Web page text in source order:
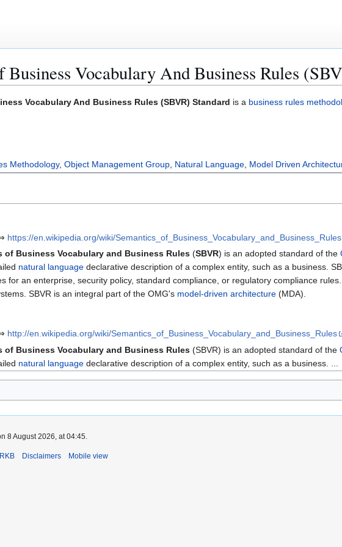
Business Vocabulary And Business Rules
Vocabulary And Business Rules (SBVR) Standard is a business rules
Methodology,Object Management Group, Natural Language, Model Driven
https://en.wikipedia.org/wiki/Semantics_of_Business_Vocabulary_and_Business_Rules
of Business Vocabulary and Business Rules(SBVR) is an adopted standard of the
natural languagedeclarative description of a complex entity, such as a business.
for an enterprise, security policy, standard compliance, or regulatory compliance
SBVR is an integral part of the OMG's model-driven architecture(MDA).
http://en.wikipedia.org/wiki/Semantics_of_Business_Vocabulary_and_Business_Rules
of Business Vocabulary and Business Rules(SBVR) is an adopted standard of the
natural languagedeclarative description of a complex entity, such as a business. ...
8 August 2026, at 04:45.
Disclaimers Mobile view